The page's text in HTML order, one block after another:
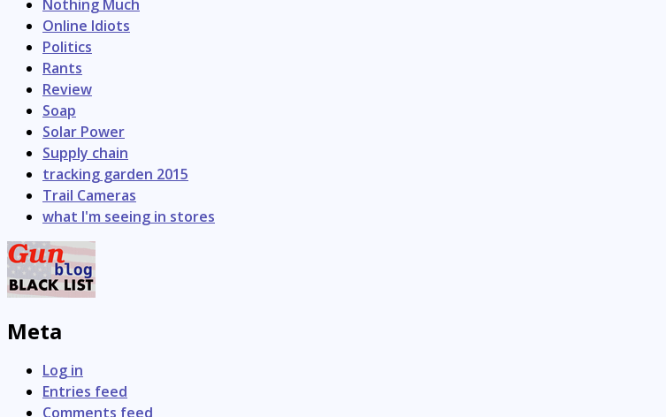
Nothing Much
Online Idiots
Politics
Rants
Review
Soap
Solar Power
Supply chain
tracking garden 2015
Trail Cameras
what I'm seeing in stores
Meta
Log in
Entries feed
Comments feed